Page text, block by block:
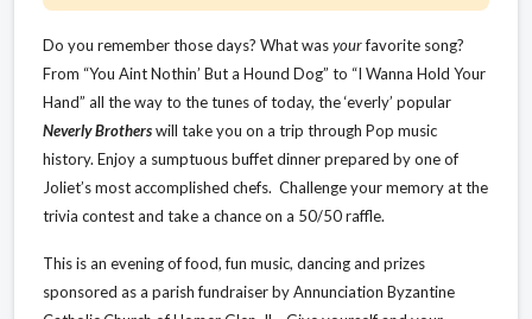
Do you remember those days? What wasyourfavorite song?
From “You Aint Nothin’ But a Hound Dog” to “I Wanna Hold Your
Hand” all the way to the tunes of today, the ‘everly’ popular
Neverly Brotherswill take you on a trip through Pop music
history. Enjoy a sumptuous buffet dinner prepared by one of
Joliet’s most accomplished chefs. Challenge your memory at the
trivia contest and take a chance on a 50/50 raffle.
This is an evening of food, fun music, dancing and prizes
sponsored as a parish fundraiser by Annunciation Byzantine